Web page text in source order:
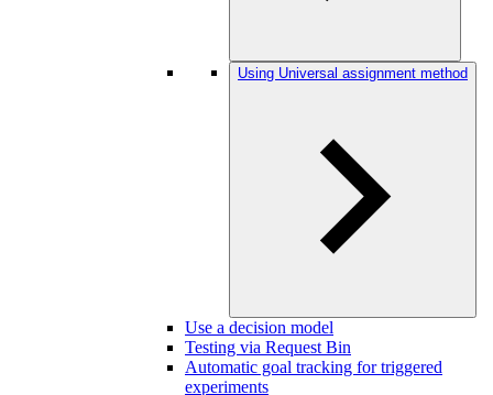
Using Universal assignment method
Use a decision model
Testing via Request Bin
Automatic goal tracking for triggered
experiments